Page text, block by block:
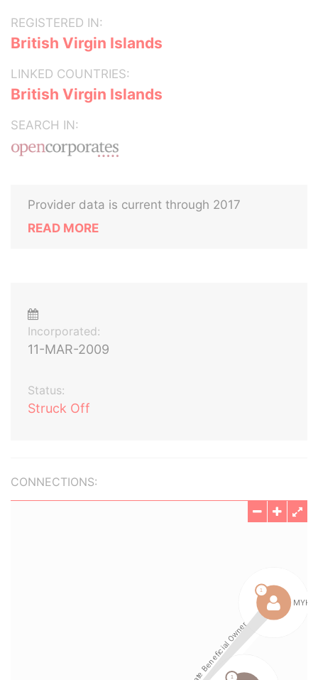
REGISTERED IN:
British Virgin Islands
LINKED COUNTRIES:
British Virgin Islands
SEARCH IN:
Provider data is current through 2017
READ MORE
Incorporated:
11-MAR-2009
Status:
Struck Off
CONNECTIONS: